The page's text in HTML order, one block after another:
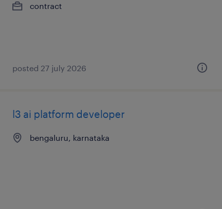
contract
posted 27 july 2026
l3 ai platform developer
bengaluru, karnataka